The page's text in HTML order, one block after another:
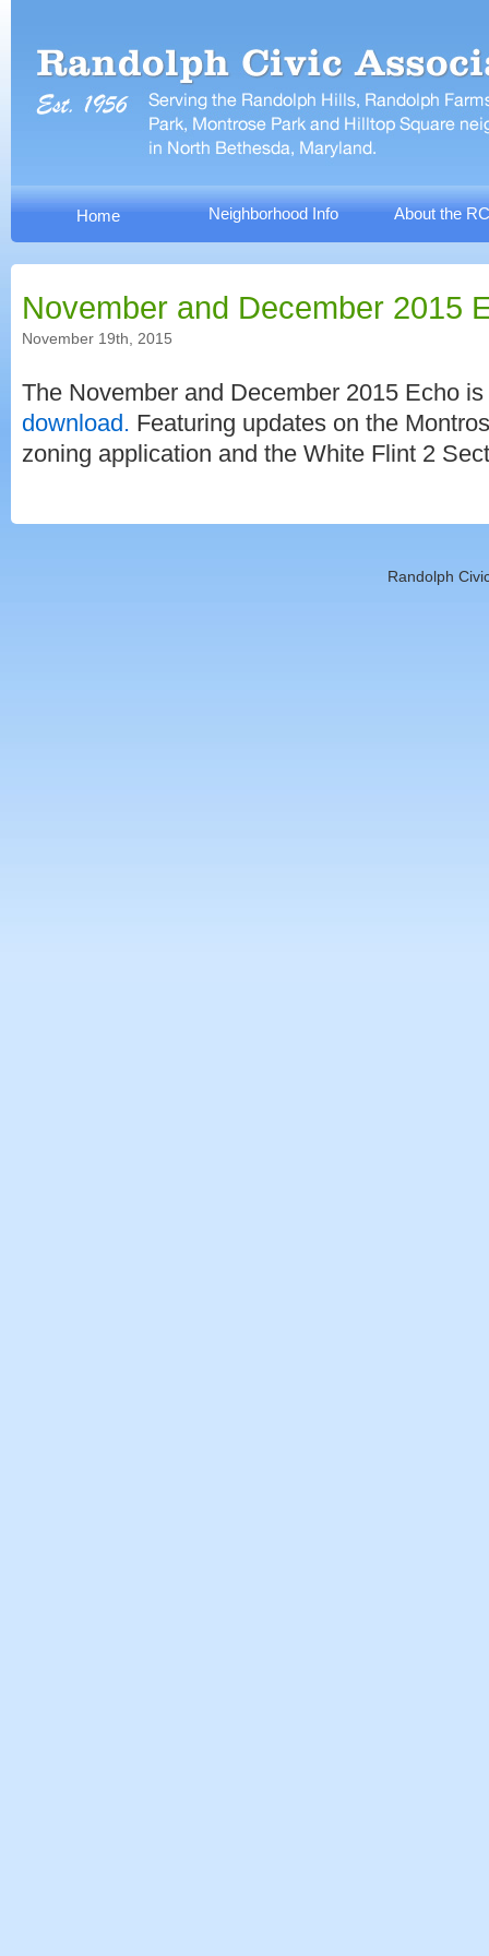
Home Neighborhood Info About the
November and December 2015
November 19th, 2015
The November and December 2015 Echo is
download. Featuring updates on the
zoning application and the White Flint 2
Randolph